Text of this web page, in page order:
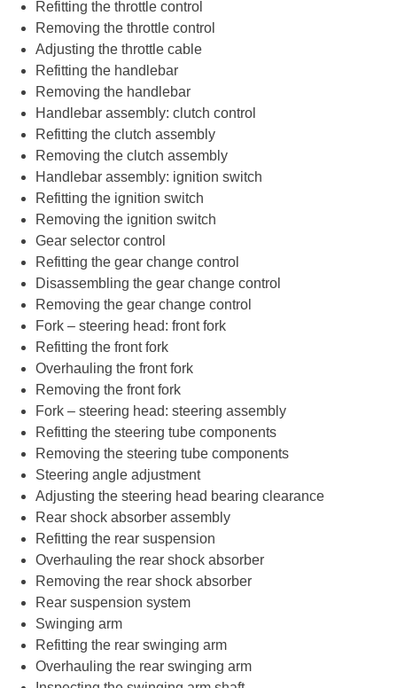
Refitting the throttle control
Removing the throttle control
Adjusting the throttle cable
Refitting the handlebar
Removing the handlebar
Handlebar assembly: clutch control
Refitting the clutch assembly
Removing the clutch assembly
Handlebar assembly: ignition switch
Refitting the ignition switch
Removing the ignition switch
Gear selector control
Refitting the gear change control
Disassembling the gear change control
Removing the gear change control
Fork – steering head: front fork
Refitting the front fork
Overhauling the front fork
Removing the front fork
Fork – steering head: steering assembly
Refitting the steering tube components
Removing the steering tube components
Steering angle adjustment
Adjusting the steering head bearing clearance
Rear shock absorber assembly
Refitting the rear suspension
Overhauling the rear shock absorber
Removing the rear shock absorber
Rear suspension system
Swinging arm
Refitting the rear swinging arm
Overhauling the rear swinging arm